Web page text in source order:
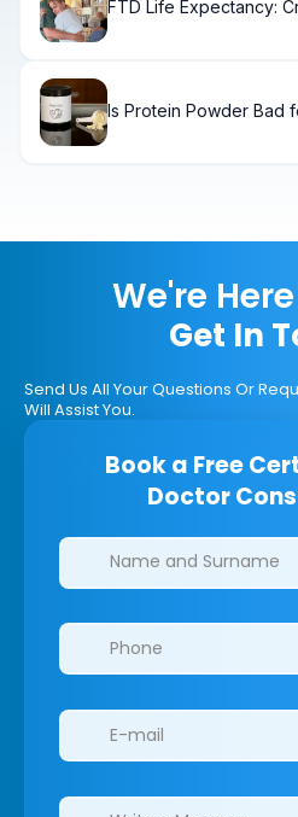
FTD Life Expectancy:
Is Protein Powder Bad
We're
Get In
Send Us All Your Questions Or
Will Assist You.
Book a Free
Doctor
Clinics/branches